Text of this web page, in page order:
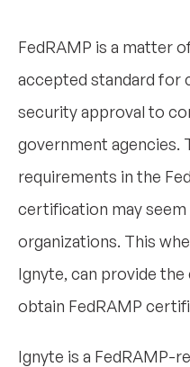
FedRAMP is a matter
accepted standard for
security approval to
government agencies.
requirements in the
certification may
organizations. This
Ignyte, can provide
obtain FedRAMP
Ignyte is a FedRAMP-